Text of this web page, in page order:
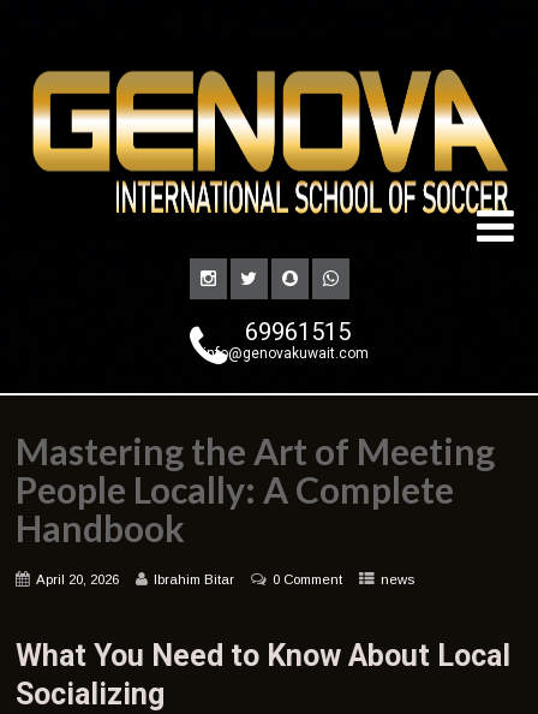
69961515
info@genovakuwait.com
Mastering the Art of Meeting
People Locally: A Complete
Handbook
April 20, 2026 Ibrahim Bitar 0 Comment news
What You Need to Know About Local
Socializing